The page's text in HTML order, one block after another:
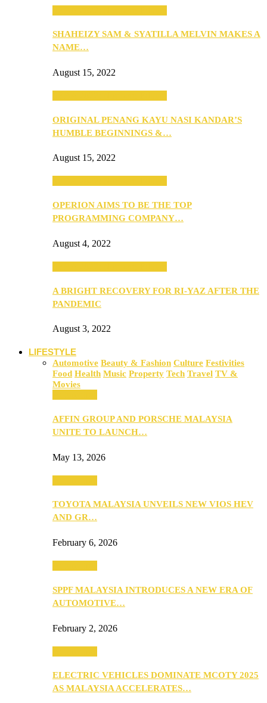
SHAHEIZY SAM & SYATILLA MELVIN MAKES A
NAME…
August 15, 2022
ORIGINAL PENANG KAYU NASI KANDAR’S
HUMBLE BEGINNINGS &…
August 15, 2022
OPERION AIMS TO BE THE TOP
PROGRAMMING COMPANY…
August 4, 2022
A BRIGHT RECOVERY FOR RI-YAZ AFTER THE
PANDEMIC
August 3, 2022
LIFESTYLE
Automotive Beauty & Fashion Culture Festivities
Food Health Music Property Tech Travel TV &
Movies
AFFIN GROUP AND PORSCHE MALAYSIA
UNITE TO LAUNCH…
May 13, 2026
TOYOTA MALAYSIA UNVEILS NEW VIOS HEV
AND GR…
February 6, 2026
SPPF MALAYSIA INTRODUCES A NEW ERA OF
AUTOMOTIVE…
February 2, 2026
ELECTRIC VEHICLES DOMINATE MCOTY 2025
AS MALAYSIA ACCELERATES…